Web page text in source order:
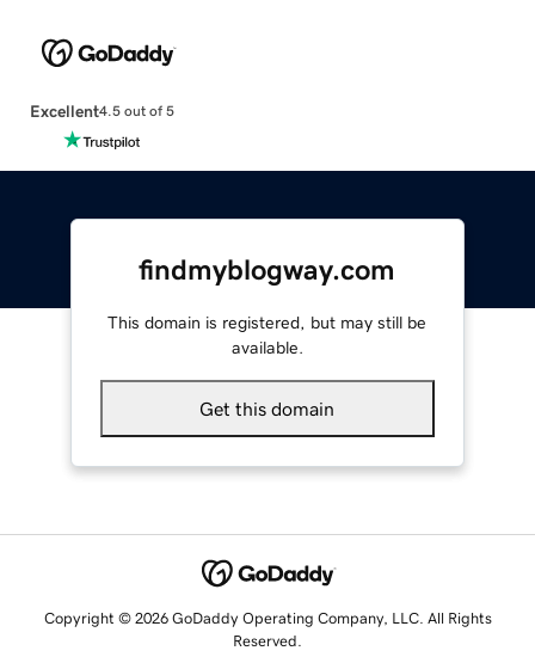
Excellent4.5 out of 5
findmyblogway.com
This domain is registered, but may still be
available.
Get this domain
Copyright © 2026 GoDaddy Operating Company, LLC. All Rights
Reserved.